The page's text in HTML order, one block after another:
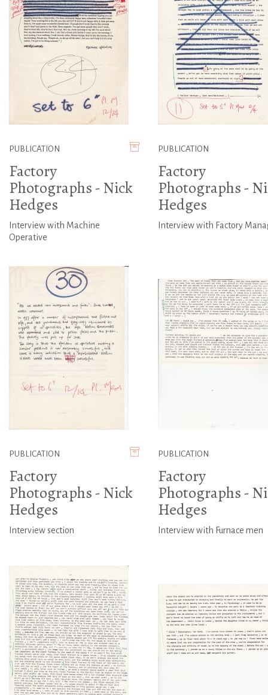
PUBLICATION
Factory
Photographs - Nick
Hedges
Interview with Machine
Operative
PUBLICATION
Factory
Photographs -
Hedges
Interview with Factory
PUBLICATION
Factory
Photographs - Nick
Hedges
Interview section
PUBLICATION
Factory
Photographs -
Hedges
Interview with Furnace men